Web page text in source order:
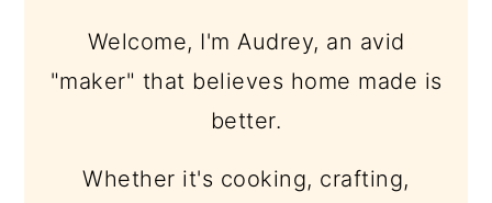
Welcome, I'm Audrey, an avid
"maker" that believes home made is
better.
Whether it's cooking, crafting,